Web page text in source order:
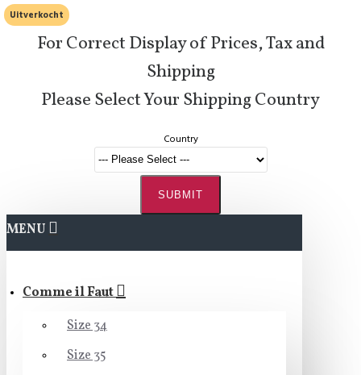
For Correct Display of Prices, Tax and
Shipping
Please Select Your Shipping Country
Country
SUBMIT
MENU
Comme il Faut
Size 34
Size 35
Uitverkocht